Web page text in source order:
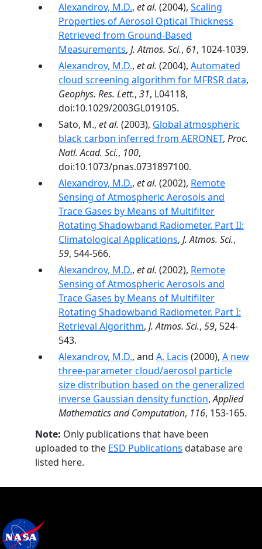
Alexandrov, M.D., et al. (2004), Scaling
Properties of Aerosol Optical Thickness
Retrieved from Ground-Based
Measurements, J. Atmos. Sci., 61, 1024-1039.
Alexandrov, M.D., et al. (2004), Automated
cloud screening algorithm for MFRSR data,
Geophys. Res. Lett., 31, L04118,
doi:10.1029/2003GL019105.
Sato, M., et al. (2003), Global atmospheric
black carbon inferred from AERONET, Proc.
Natl. Acad. Sci., 100,
doi:10.1073/pnas.0731897100.
Alexandrov, M.D., et al. (2002), Remote
Sensing of Atmospheric Aerosols and
Trace Gases by Means of Multifilter
Rotating Shadowband Radiometer. Part II:
Climatological Applications, J. Atmos. Sci.,
59, 544-566.
Alexandrov, M.D., et al. (2002), Remote
Sensing of Atmospheric Aerosols and
Trace Gases by Means of Multifilter
Rotating Shadowband Radiometer. Part I:
Retrieval Algorithm, J. Atmos. Sci., 59, 524-
543.
Alexandrov, M.D., and A. Lacis (2000), A new
three-parameter cloud/aerosol particle
size distribution based on the generalized
inverse Gaussian density function,Applied
Mathematics and Computation, 116, 153-165.
Note: Only publications that have been
uploaded to the ESD Publications database are
listed here.